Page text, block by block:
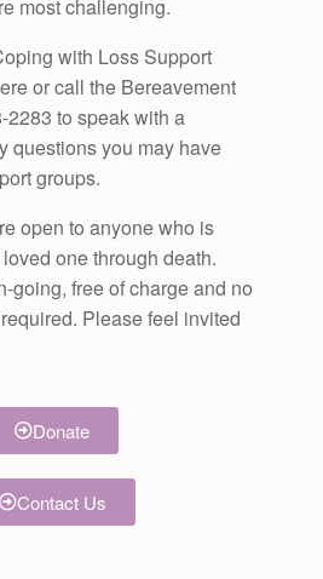
most challenging.
with Loss Support
or call the Bereavement
2283 to speak with a
questions you may have
groups.
open to anyone who is
one through death.
going, free of charge and no
Please feel invited
Donate
Contact Us